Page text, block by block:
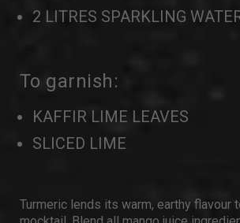
2 LITRES SPARKLING
To garnish:
KAFFIR LIME LEAVES
SLICED LIME
Turmeric lends its warm, earthy flavour